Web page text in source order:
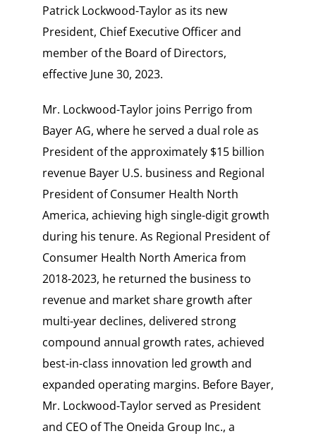
Patrick Lockwood-Taylor as its new
President, Chief Executive Officer and
member of the Board of Directors,
effective June 30, 2023.
Mr. Lockwood-Taylor joins Perrigo from
Bayer AG, where he served a dual role as
President of the approximately $15 billion
revenue Bayer U.S. business and Regional
President of Consumer Health North
America, achieving high single-digit growth
during his tenure. As Regional President of
Consumer Health North America from
2018-2023, he returned the business to
revenue and market share growth after
multi-year declines, delivered strong
compound annual growth rates, achieved
best-in-class innovation led growth and
expanded operating margins. Before Bayer,
Mr. Lockwood-Taylor served as President
and CEO of The Oneida Group Inc., a